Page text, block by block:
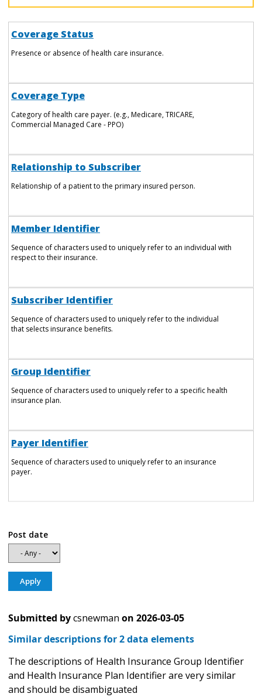
Coverage Status
Presence or absence of health care insurance.
Coverage Type
Category of health care payer. (e.g., Medicare, TRICARE,
Commercial Managed Care - PPO)
Relationship to Subscriber
Relationship of a patient to the primary insured person.
Member Identifier
Sequence of characters used to uniquely refer to an individual with
respect to their insurance.
Subscriber Identifier
Sequence of characters used to uniquely refer to the individual
that selects insurance benefits.
Group Identifier
Sequence of characters used to uniquely refer to a specific health
insurance plan.
Payer Identifier
Sequence of characters used to uniquely refer to an insurance
payer.
Post date
Submitted bycsnewman on 2026-03-05
Similar descriptions for 2 data elements
The descriptions of Health Insurance Group Identifier
and Health Insurance Plan Identifier are very similar
and should be disambiguated